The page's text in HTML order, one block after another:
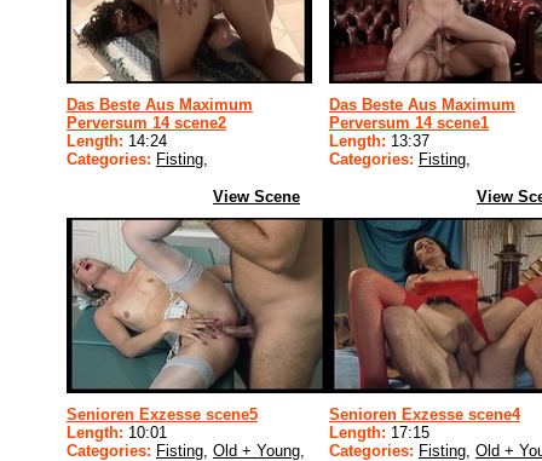
Das Beste Aus Maximum
Perversum 14 scene2
Length: 14:24
Categories: Fisting,
View Scene
Das Beste Aus Maximum
Perversum 14 scene1
Length: 13:37
Categories: Fisting,
View
Senioren Exzesse scene5
Length: 10:01
Categories: Fisting, Old + Young,
Senioren Exzesse scene4
Length: 17:15
Categories: Fisting, Old +